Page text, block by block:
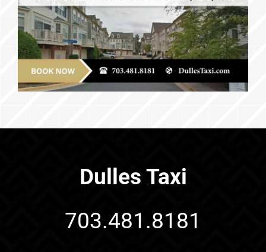
Dulles Taxi
703.481.8181